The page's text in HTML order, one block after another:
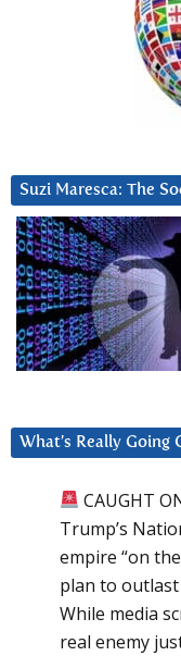
Suzi Maresca: The
What’s Really Going
CAUGHT
Trump’s
empire “on
plan to outlast
While media
real enemy